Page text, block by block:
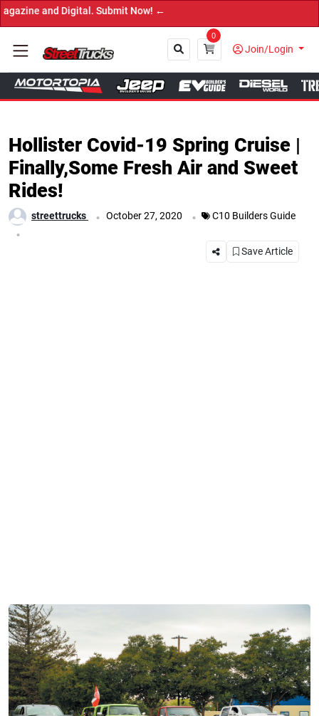
0
Join/Login
Close
Hollister Covid-19 Spring Cruise |
Finally,Some Fresh Air and Sweet
Rides!
streettrucks . October 27, 2020 . C10 Builders Guide
.
Save Article